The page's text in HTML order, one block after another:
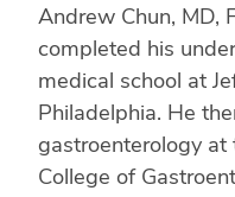
Andrew Chun, MD,
completed his
medical school at
Philadelphia. He
gastroenterology
College of